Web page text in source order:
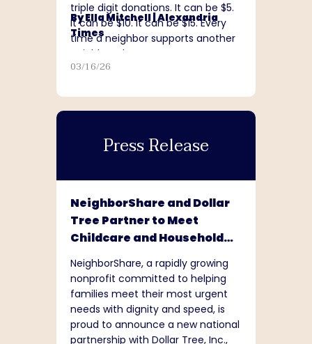
triple digit donations. It can be $5.
It can be $10. It can be $15. Every
time a neighbor supports another
neighbor, that matters.”
By Ella Mitchell |Alexandria
Times
03/16/26
Press Release
NeighborShare and Dollar
Tree Partner to Meet
Childcare and Household
Needs Nationwide
NeighborShare, a rapidly growing
nonprofit committed to helping
families meet their most urgent
needs with dignity and speed, is
proud to announce a new national
partnership with Dollar Tree, Inc.,